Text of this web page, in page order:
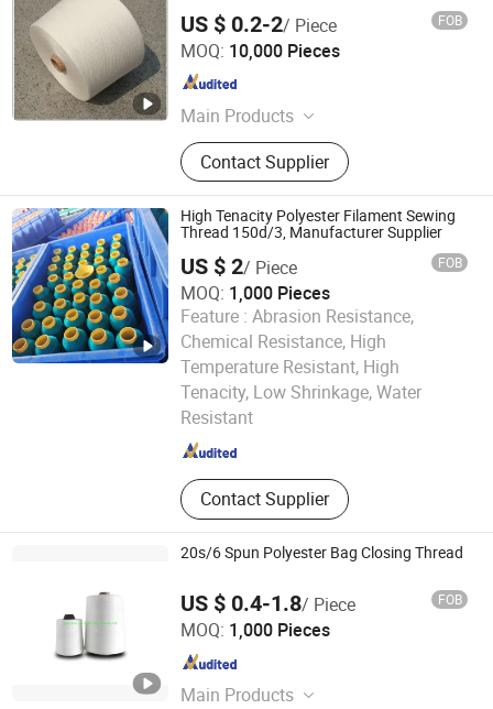
US $ 0.2-2/ Piece FOB
MOQ: 10,000 Pieces
Main Products
Polyester Yarn
Contact Supplier
JIANGXI LANDY TEXTILE CO., LTD.
Jiangxi , China Since 2023
High Tenacity Polyester Filament Sewing
Thread 150d/3, Manufacturer Supplier
US $ 2/ Piece FOB
MOQ: 1,000 Pieces
Feature : Abrasion Resistance,
Chemical Resistance, High
Temperature Resistant, High
Tenacity, Low Shrinkage, Water
Resistant
Contact Supplier
Hubei Mingren Dongfang Industry and Trade Co., Ltd.
Since 2013
20s/6 Spun Polyester Bag Closing Thread
US $ 0.4-1.8/ Piece FOB
MOQ: 1,000 Pieces
Main Products
Guangzhou Liqi Textile Technology Co., Ltd.
Guangdong , China